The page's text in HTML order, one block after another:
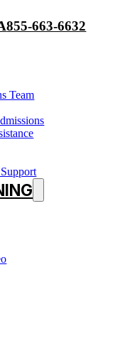
855-663-6632
Team